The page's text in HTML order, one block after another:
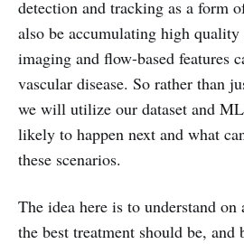
detection and tracking as a form
also be accumulating high
imaging and flow-based features
vascular disease. So rather than
we will utilize our dataset and
likely to happen next and what
these scenarios.
The idea here is to understand
the best treatment should be,